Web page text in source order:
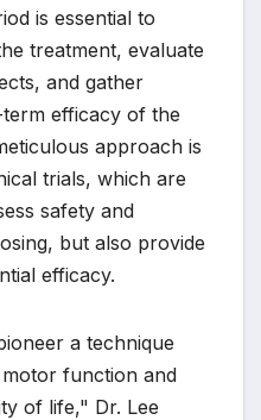
is essential to
treatment, evaluate
and gather
efficacy of the
approach is
trials, which are
safety and
but also provide
efficacy.
a technique
function and
of life," Dr. Lee